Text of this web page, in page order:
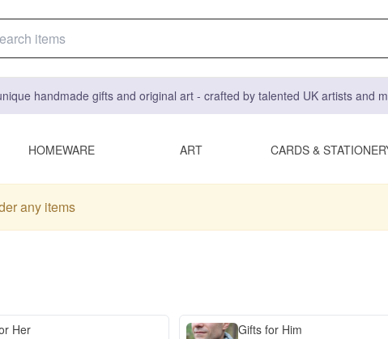
handmade gifts and original art - crafted by talented UK artists and
HOMEWARE ART CARDS &
any items
Her
Gifts for Him